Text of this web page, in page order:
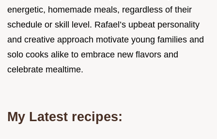
energetic, homemade meals, regardless of their
schedule or skill level. Rafael’s upbeat personality
and creative approach motivate young families and
solo cooks alike to embrace new flavors and
celebrate mealtime.
My Latest recipes: